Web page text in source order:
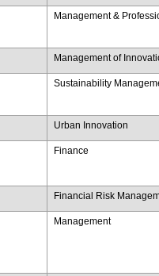
Management &
Management of
Sustainability
Urban Innovation
Finance
​Financial Risk
Management